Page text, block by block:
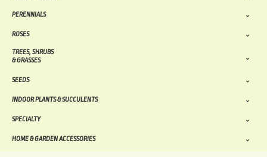
PERENNIALS
ROSES
TREES, SHRUBS
& GRASSES
SEEDS
INDOOR PLANTS & SUCCULENTS
SPECIALTY
HOME & GARDEN ACCESSORIES